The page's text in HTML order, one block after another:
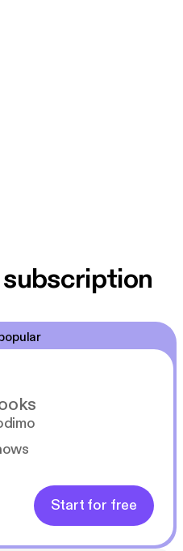
subscription
Start for free